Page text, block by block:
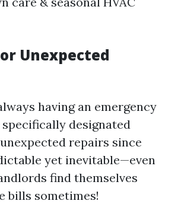
Unexpected
having an emergency
designated
repairs since
yet inevitable—even
find themselves
bills sometimes!